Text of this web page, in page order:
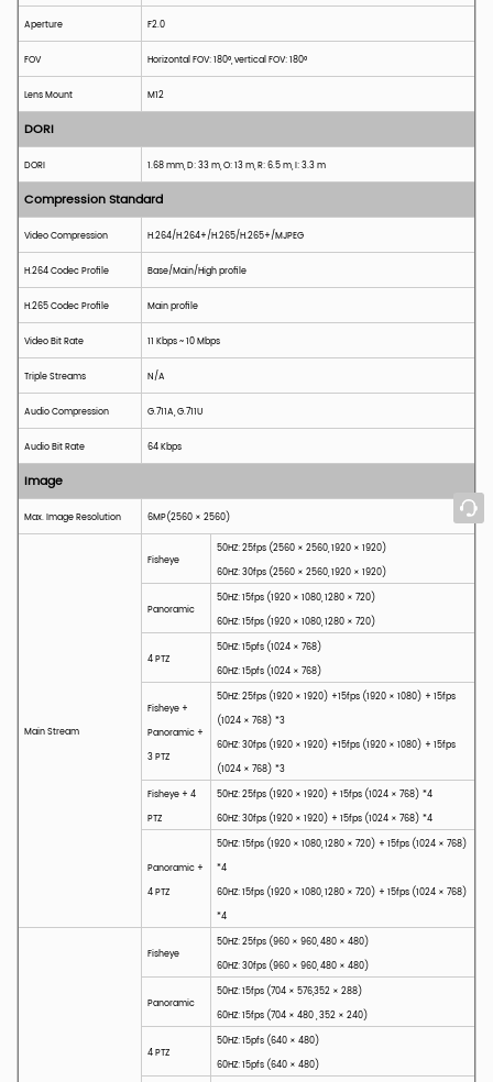
Aperture F2.0
FOV HorizontalFOV: 180°,verticalFOV: 180°
Lens Mount M12
DORI
DORI 1.68mm, D: 33 m, O: 13 m, R: 6.5 m, I: 3.3 m
Compression Standard
Video Compression H.264/H.264+/H.265/H.265+/MJPEG
H.264 CodecProfile Base/Main/High profile
H.265 CodecProfile Mainprofile
Video Bit Rate 11 Kbps ~ 10 Mbps
Triple Streams N/A
Audio Compression G.711A, G.711U
Audio Bit Rate 64 Kbps
Image
Max. Image Resolution 6MP(2560 × 2560)
Main Stream
Fisheye
50HZ: 25fps (2560 × 2560, 1920 × 1920)
60HZ: 30fps (2560 × 2560, 1920 × 1920)
Panoramic
50HZ: 15fps (1920 × 1080, 1280 × 720)
60HZ: 15fps (1920 × 1080, 1280 × 720)
4 PTZ
50HZ: 15pfs (1024 × 768)
60HZ: 15pfs (1024 × 768)
Fisheye +
Panoramic +
3 PTZ
50HZ: 25fps (1920 × 1920) +15fps (1920 × 1080) + 15fps
(1024 × 768) *3
60HZ: 30fps (1920 × 1920) +15fps (1920 × 1080) + 15fps
(1024 × 768) *3
Fisheye + 4
PTZ
50HZ: 25fps (1920 × 1920) + 15fps (1024 × 768) *4
60HZ: 30fps (1920 × 1920) + 15fps (1024 × 768) *4
Panoramic +
4 PTZ
50HZ: 15fps (1920 × 1080, 1280 × 720) + 15fps (1024 × 768)
*4
60HZ: 15fps (1920 × 1080, 1280 × 720) + 15fps (1024 × 768)
*4
Fisheye
50HZ: 25fps (960 × 960, 480 × 480)
60HZ: 30fps (960 × 960, 480 × 480)
Panoramic
50HZ: 15fps (704 × 576,352 × 288)
60HZ: 15fps (704 × 480 , 352 × 240)
4 PTZ
50HZ: 15pfs (640 × 480)
60HZ: 15pfs (640 × 480)